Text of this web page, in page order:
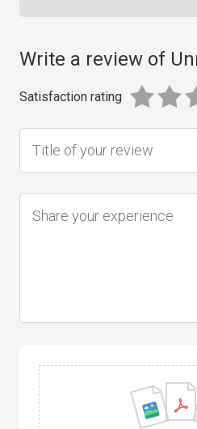
Write a review of
Satisfaction rating